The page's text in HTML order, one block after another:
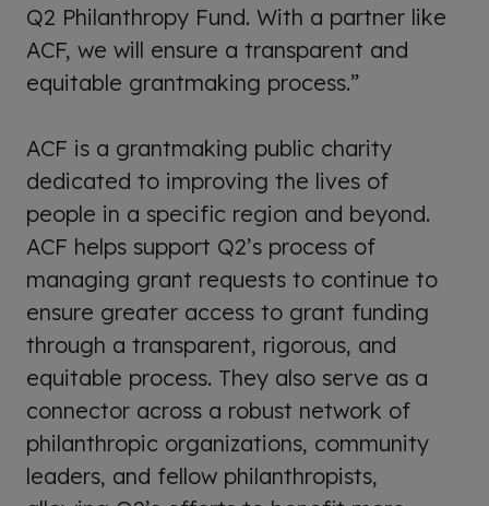
Q2 Philanthropy Fund. With a partner like
ACF, we will ensure a transparent and
equitable grantmaking process.”
ACF is a grantmaking public charity
dedicated to improving the lives of
people in a specific region and beyond.
ACF helps support Q2’s process of
managing grant requests to continue to
ensure greater access to grant funding
through a transparent, rigorous, and
equitable process. They also serve as a
connector across a robust network of
philanthropic organizations, community
leaders, and fellow philanthropists,